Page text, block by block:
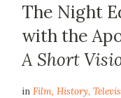
The Night
with the
A Short
inFilm,History,